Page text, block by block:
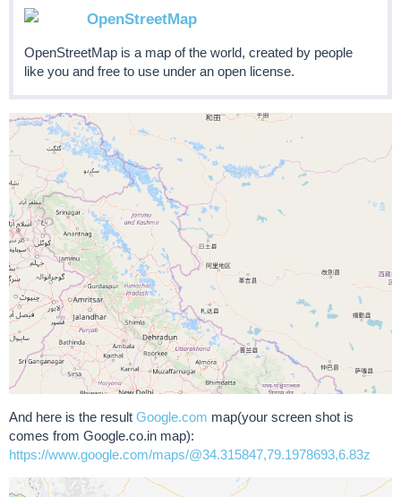
OpenStreetMap
OpenStreetMap is a map of the world, created by people
like you and free to use under an open license.
And here is the result Google.com map(your screen shot is
comes from Google.co.in map):
https://www.google.com/maps/@34.315847,79.1978693,6.83z